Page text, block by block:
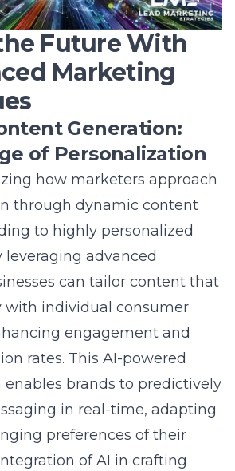
Future With
Marketing
Generation:
of Personalization
how marketers approach
through dynamic content
to highly personalized
leveraging advanced
can tailor content that
with individual consumer
engagement and
rates. ThisAI-powered
enables brands to predictively
in real-time, adapting
preferences of their
of AI in crafting
not only enriches the user’s